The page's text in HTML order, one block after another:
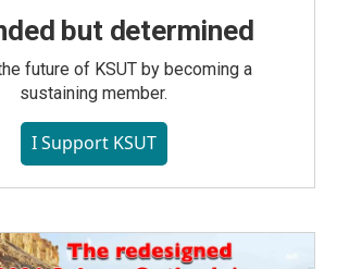
but determined
future of KSUT by becoming a
sustaining member.
I Support KSUT